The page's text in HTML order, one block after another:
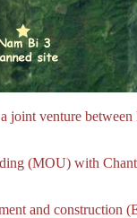
venture
(MOU) with
and